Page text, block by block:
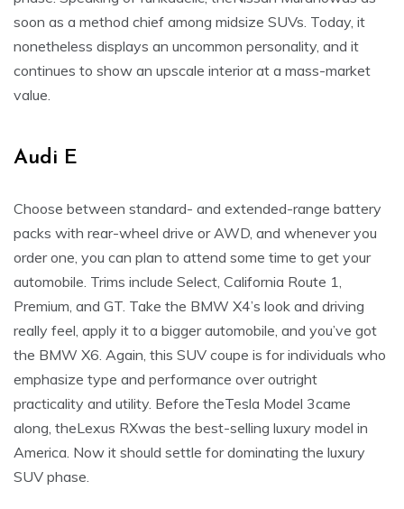
soon as a method chief among midsize SUVs. Today, it
nonetheless displays an uncommon personality, and it
continues to show an upscale interior at a mass-market
value.
Audi E
Choose between standard- and extended-range battery
packs with rear-wheel drive or AWD, and whenever you
order one, you can plan to attend some time to get your
automobile. Trims include Select, California Route 1,
Premium, and GT. Take the BMW X4’s look and driving
really feel, apply it to a bigger automobile, and you’ve got
the BMW X6. Again, this SUV coupe is for individuals who
emphasize type and performance over outright
practicality and utility. Before theTesla Model 3came
along, theLexus RXwas the best-selling luxury model in
America. Now it should settle for dominating the luxury
SUV phase.